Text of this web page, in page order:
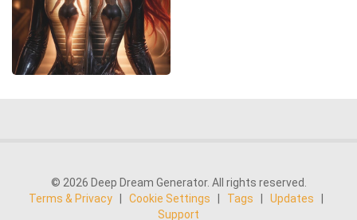
© 2026 Deep Dream Generator. All rights reserved.
Terms & Privacy
Cookie Settings Tags Updates
Support